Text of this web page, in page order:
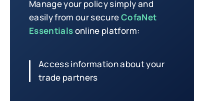
Manage your policy simply and
easily from our secureCofaNet
Essentialsonline platform:
Access information about your
trade partners